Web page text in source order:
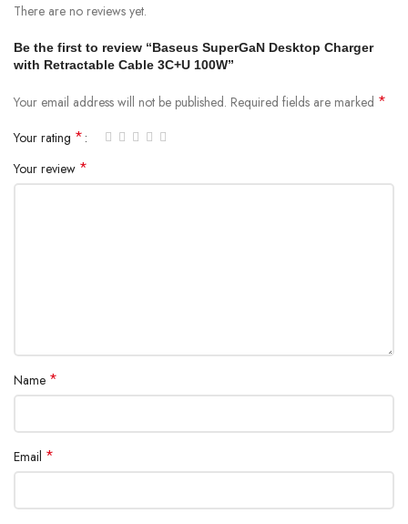
(Type-C1+Type-C2)/(Type-C1+Type-C3)/(Type-C3+Type-C2)
Type-C1/Type-C3+ USB-A Output: 90W+10W Max.
Type-C1+Type-C2+USB-A/Type-C1+Type-C3+USB-A/Type-
C3+Type-C2+USB-A Output: 60W+30W+10W Max.
Type-C1+Type-C3+ Type-C2 Output: 65W+20W+15W Max.
Type-C1+Type-C3+ Type-C2+USB-A Output: 60W+15W+15W+
There are no reviews yet.
Be the first to review “Baseus SuperGaN Desktop Charger
with Retractable Cable 3C+U 100W”
Your email address will not be published. Required fields are marked *
Your rating *
Your review *
Name *
Email *